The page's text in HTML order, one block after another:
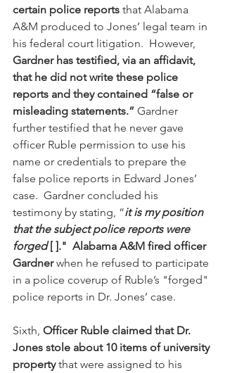
certain police reports that Alabama
A&M produced to Jones’ legal team in
his federal court litigation.  However,
Gardner has testified, via an affidavit,
that he did not write these police
reports and they contained “false or
misleading statements.” Gardner
further testified that he never gave
officer Ruble permission to use his
name or credentials to prepare the
false police reports in Edward Jones’
case.  Gardner concluded his
testimony by stating, “it is my position
that the subject police reports were
forged [ ]." Alabama A&M fired officer
Gardner when he refused to participate
in a police coverup of Ruble’s "forged"
police reports in Dr. Jones’ case.
Sixth, Officer Ruble claimed that Dr.
Jones stole about 10 items of university
property that were assigned to his